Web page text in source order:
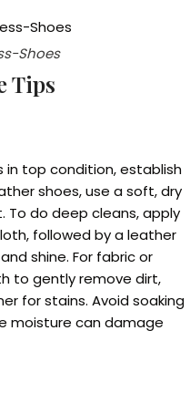
Shoes
Tips
in top condition, establish
shoes, use a soft, dry
do deep cleans, apply
followed by a leather
shine. For fabric or
to gently remove dirt,
for stains. Avoid soaking
moisture can damage